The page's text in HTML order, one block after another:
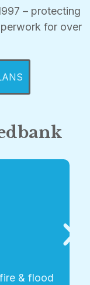
– protecting
for over